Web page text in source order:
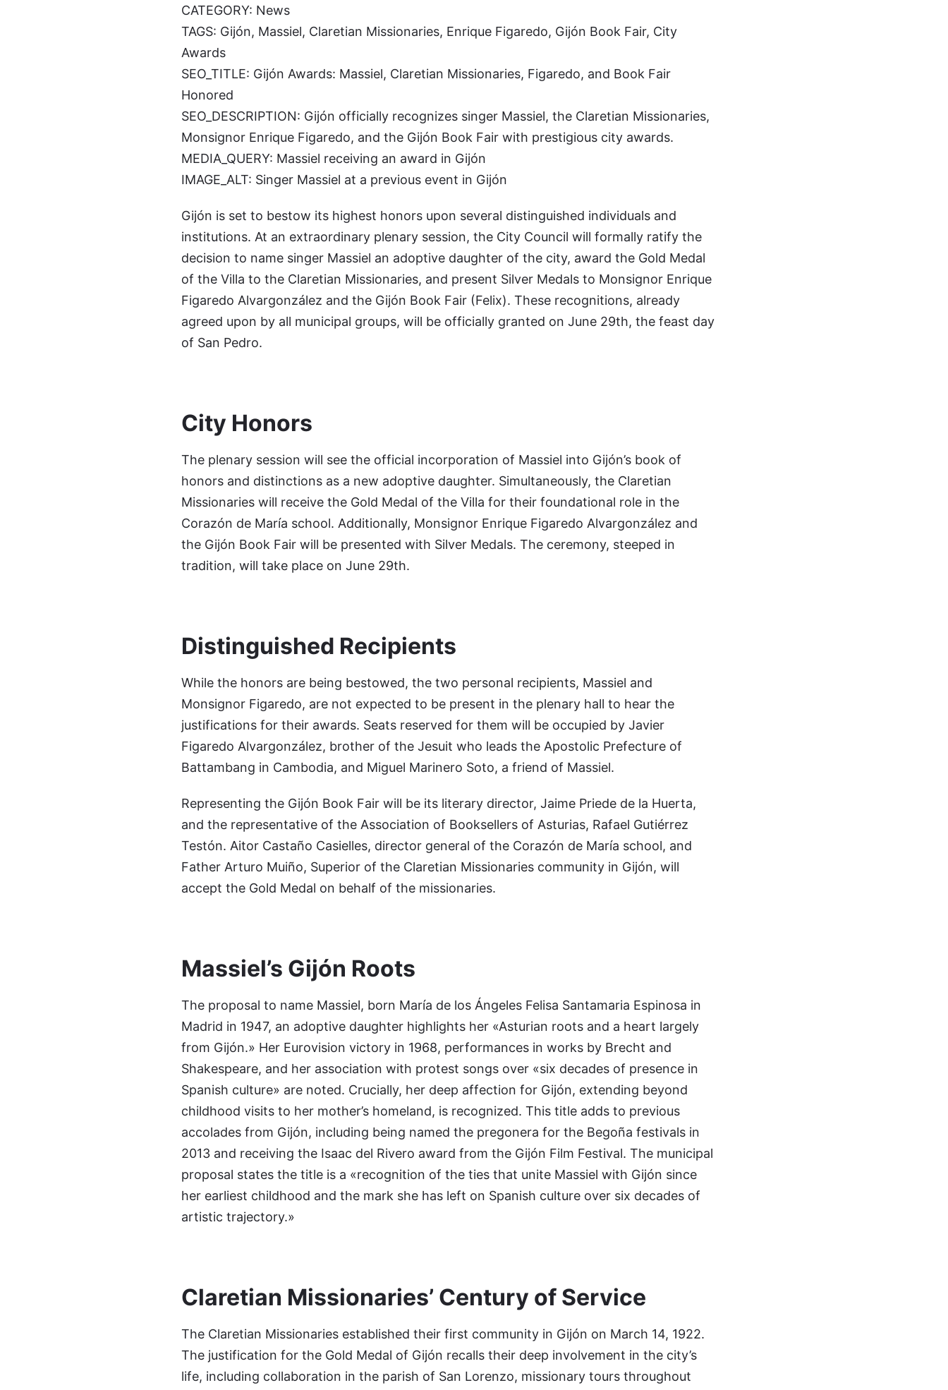
CATEGORY: News
TAGS: Gijón, Massiel, Claretian Missionaries, Enrique Figaredo, Gijón Book Fair, City
Awards
SEO_TITLE: Gijón Awards: Massiel, Claretian Missionaries, Figaredo, and Book Fair
Honored
SEO_DESCRIPTION: Gijón officially recognizes singer Massiel, the Claretian Missionaries,
Monsignor Enrique Figaredo, and the Gijón Book Fair with prestigious city awards.
MEDIA_QUERY: Massiel receiving an award in Gijón
IMAGE_ALT: Singer Massiel at a previous event in Gijón
Gijón is set to bestow its highest honors upon several distinguished individuals and
institutions. At an extraordinary plenary session, the City Council will formally ratify the
decision to name singer Massiel an adoptive daughter of the city, award the Gold Medal
of the Villa to the Claretian Missionaries, and present Silver Medals to Monsignor Enrique
Figaredo Alvargonzález and the Gijón Book Fair (Felix). These recognitions, already
agreed upon by all municipal groups, will be officially granted on June 29th, the feast day
of San Pedro.
City Honors
The plenary session will see the official incorporation of Massiel into Gijón’s book of
honors and distinctions as a new adoptive daughter. Simultaneously, the Claretian
Missionaries will receive the Gold Medal of the Villa for their foundational role in the
Corazón de María school. Additionally, Monsignor Enrique Figaredo Alvargonzález and
the Gijón Book Fair will be presented with Silver Medals. The ceremony, steeped in
tradition, will take place on June 29th.
Distinguished Recipients
While the honors are being bestowed, the two personal recipients, Massiel and
Monsignor Figaredo, are not expected to be present in the plenary hall to hear the
justifications for their awards. Seats reserved for them will be occupied by Javier
Figaredo Alvargonzález, brother of the Jesuit who leads the Apostolic Prefecture of
Battambang in Cambodia, and Miguel Marinero Soto, a friend of Massiel.
Representing the Gijón Book Fair will be its literary director, Jaime Priede de la Huerta,
and the representative of the Association of Booksellers of Asturias, Rafael Gutiérrez
Testón. Aitor Castaño Casielles, director general of the Corazón de María school, and
Father Arturo Muiño, Superior of the Claretian Missionaries community in Gijón, will
accept the Gold Medal on behalf of the missionaries.
Massiel’s Gijón Roots
The proposal to name Massiel, born María de los Ángeles Felisa Santamaria Espinosa in
Madrid in 1947, an adoptive daughter highlights her «Asturian roots and a heart largely
from Gijón.» Her Eurovision victory in 1968, performances in works by Brecht and
Shakespeare, and her association with protest songs over «six decades of presence in
Spanish culture» are noted. Crucially, her deep affection for Gijón, extending beyond
childhood visits to her mother’s homeland, is recognized. This title adds to previous
accolades from Gijón, including being named the pregonera for the Begoña festivals in
2013 and receiving the Isaac del Rivero award from the Gijón Film Festival. The municipal
proposal states the title is a «recognition of the ties that unite Massiel with Gijón since
her earliest childhood and the mark she has left on Spanish culture over six decades of
artistic trajectory.»
Claretian Missionaries’ Century of Service
The Claretian Missionaries established their first community in Gijón on March 14, 1922.
The justification for the Gold Medal of Gijón recalls their deep involvement in the city’s
life, including collaboration in the parish of San Lorenzo, missionary tours throughout